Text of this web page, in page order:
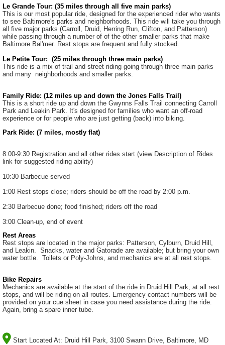
Le Grande Tour: (35 miles through all five main parks)
This is our most popular ride, designed for the experienced rider who wants
to see Baltimore's parks and neighborhoods. This ride will take you through
all five major parks (Carroll, Druid, Herring Run, Clifton, and Patterson)
while passing through a number of of the other smaller parks that make
Baltimore Bal'mer. Rest stops are frequent and fully stocked.
Le Petite Tour: (25 miles through three main parks)
This ride is a mix of trail and street riding going through three main parks
and many neighborhoods and smaller parks.
Family Ride: (12 miles up and down the Jones Falls Trail)
This is a short ride up and down the Gwynns Falls Trail connecting Carroll
Park and Leakin Park. It's designed for families who want an off-road
experience or for people who are just getting (back) into biking.
Park Ride: (7 miles, mostly flat)
8:00-9:30 Registration and all other rides start (view Description of Rides
link for suggested riding ability)
10:30 Barbecue served
1:00 Rest stops close; riders should be off the road by 2:00 p.m.
2:30 Barbecue done; food finished; riders off the road
3:00 Clean-up, end of event
Rest Areas
Rest stops are located in the major parks: Patterson, Cylburn, Druid Hill,
and Leakin. Snacks, water and Gatorade are available; but bring your own
water bottle. Toilets or Poly-Johns, and mechanics are at all rest stops.
Bike Repairs
Mechanics are available at the start of the ride in Druid Hill Park, at all rest
stops, and will be riding on all routes. Emergency contact numbers will be
provided on your cue sheet in case you need assistance during the ride.
Again, bring a spare inner tube.
Start Located At: Druid Hill Park, 3100 Swann Drive, Baltimore, MD